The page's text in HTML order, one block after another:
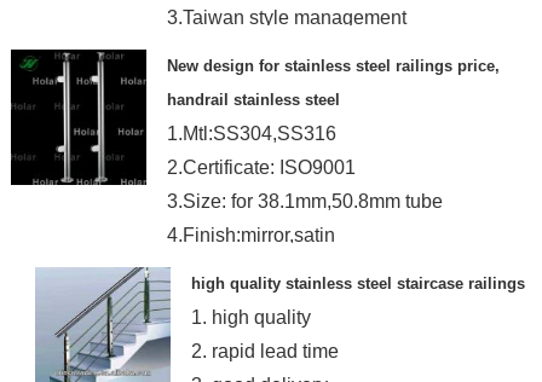
3.Taiwan style management
New design for stainless steel railings price,
handrail stainless steel
1.Mtl:SS304,SS316
2.Certificate: ISO9001
3.Size: for 38.1mm,50.8mm tube
4.Finish:mirror,satin
high quality stainless steel staircase railings
1. high quality
2. rapid lead time